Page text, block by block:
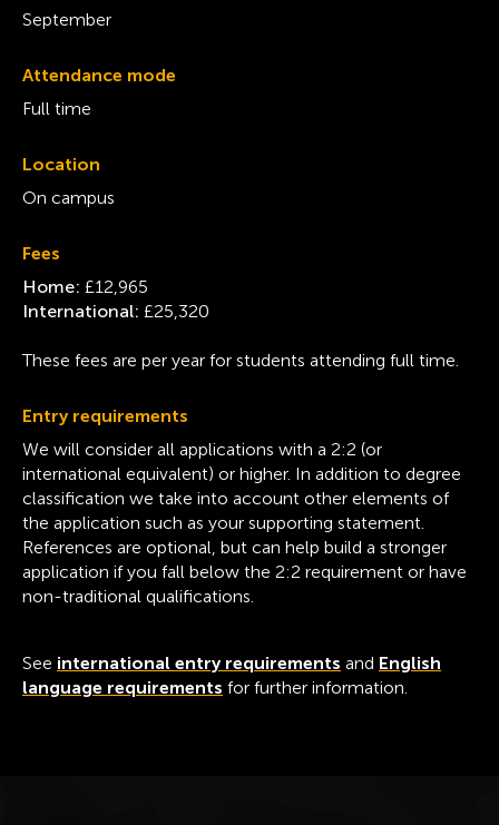
September
Attendance mode
Full time
Location
On campus
Fees
Home: £12,965
International: £25,320
These fees are per year for students attending full time.
Entry requirements
We will consider all applications with a 2:2 (or
international equivalent) or higher. In addition to degree
classification we take into account other elements of
the application such as your supporting statement.
References are optional, but can help build a stronger
application if you fall below the 2:2 requirement or have
non-traditional qualifications.
See international entry requirements and English
language requirements for further information.